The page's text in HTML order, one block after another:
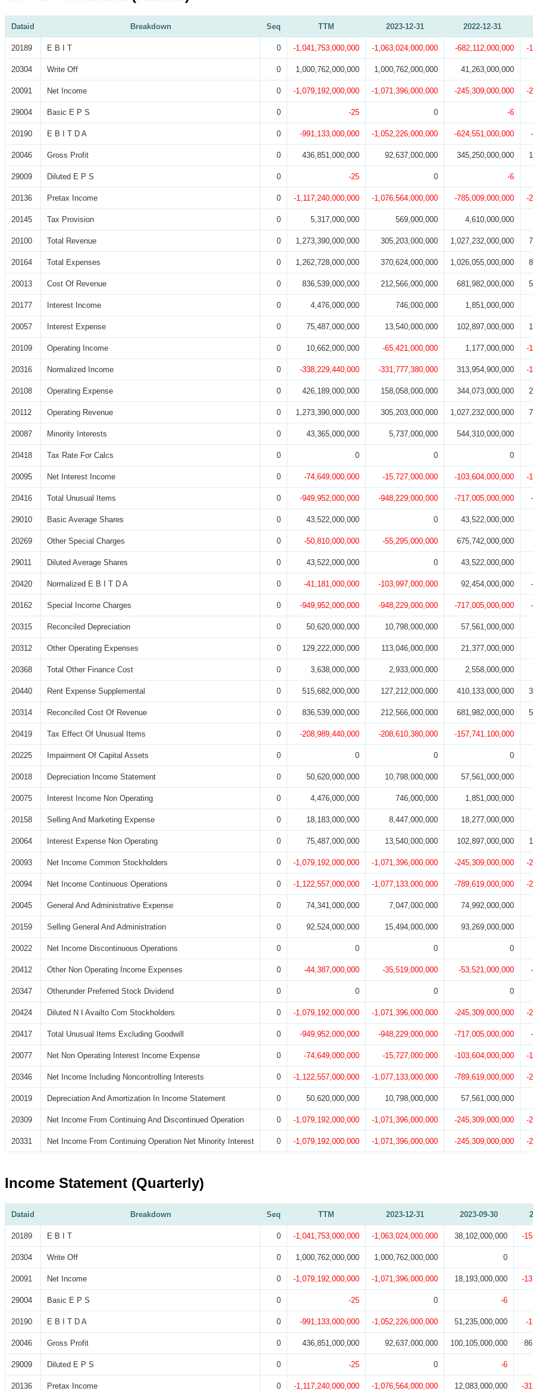
Dataid Breakdown Seq TTM 2023-12-31 2022-12-31
20189 E B I T 0 -1,041,753,000,000 -1,063,024,000,000 -682,112,000,000 -
20304 Write Off 0 1,000,762,000,000 1,000,762,000,000 41,263,000,000
20091 Net Income 0 -1,079,192,000,000 -1,071,396,000,000 -245,309,000,000 -
29004 Basic E P S 0 -25 0 -6
20190 E B I T D A 0 -991,133,000,000 -1,052,226,000,000 -624,551,000,000
20046 Gross Profit 0 436,851,000,000 92,637,000,000 345,250,000,000
29009 Diluted E P S 0 -25 0 -6
20136 Pretax Income 0 -1,117,240,000,000 -1,076,564,000,000 -785,009,000,000 -
20145 Tax Provision 0 5,317,000,000 569,000,000 4,610,000,000
20100 Total Revenue 0 1,273,390,000,000 305,203,000,000 1,027,232,000,000
20164 Total Expenses 0 1,262,728,000,000 370,624,000,000 1,026,055,000,000
20013 Cost Of Revenue 0 836,539,000,000 212,566,000,000 681,982,000,000
20177 Interest Income 0 4,476,000,000 746,000,000 1,851,000,000
20057 Interest Expense 0 75,487,000,000 13,540,000,000 102,897,000,000
20109 Operating Income 0 10,662,000,000 -65,421,000,000 1,177,000,000 -
20316 Normalized Income 0 -338,229,440,000 -331,777,380,000 313,954,900,000 -
20108 Operating Expense 0 426,189,000,000 158,058,000,000 344,073,000,000
20112 Operating Revenue 0 1,273,390,000,000 305,203,000,000 1,027,232,000,000
20087 Minority Interests 0 43,365,000,000 5,737,000,000 544,310,000,000
20418 Tax Rate For Calcs 0 0 0 0
20095 Net Interest Income 0 -74,649,000,000 -15,727,000,000 -103,604,000,000 -
20416 Total Unusual Items 0 -949,952,000,000 -948,229,000,000 -717,005,000,000
29010 Basic Average Shares 0 43,522,000,000 0 43,522,000,000
20269 Other Special Charges 0 -50,810,000,000 -55,295,000,000 675,742,000,000
29011 Diluted Average Shares 0 43,522,000,000 0 43,522,000,000
20420 Normalized E B I T D A 0 -41,181,000,000 -103,997,000,000 92,454,000,000
20162 Special Income Charges 0 -949,952,000,000 -948,229,000,000 -717,005,000,000
20315 Reconciled Depreciation 0 50,620,000,000 10,798,000,000 57,561,000,000
20312 Other Operating Expenses 0 129,222,000,000 113,046,000,000 21,377,000,000
20368 Total Other Finance Cost 0 3,638,000,000 2,933,000,000 2,558,000,000
20440 Rent Expense Supplemental 0 515,682,000,000 127,212,000,000 410,133,000,000
20314 Reconciled Cost Of Revenue 0 836,539,000,000 212,566,000,000 681,982,000,000
20419 Tax Effect Of Unusual Items 0 -208,989,440,000 -208,610,380,000 -157,741,100,000
20225 Impairment Of Capital Assets 0 0 0 0
20018 Depreciation Income Statement 0 50,620,000,000 10,798,000,000 57,561,000,000
20075 Interest Income Non Operating 0 4,476,000,000 746,000,000 1,851,000,000
20158 Selling And Marketing Expense 0 18,183,000,000 8,447,000,000 18,277,000,000
20064 Interest Expense Non Operating 0 75,487,000,000 13,540,000,000 102,897,000,000
20093 Net Income Common Stockholders 0 -1,079,192,000,000 -1,071,396,000,000 -245,309,000,000 -
20094 Net Income Continuous Operations 0 -1,122,557,000,000 -1,077,133,000,000 -789,619,000,000 -
20045 General And Administrative Expense 0 74,341,000,000 7,047,000,000 74,992,000,000
20159 Selling General And Administration 0 92,524,000,000 15,494,000,000 93,269,000,000
20022 Net Income Discontinuous Operations 0 0 0 0
20412 Other Non Operating Income Expenses 0 -44,387,000,000 -35,519,000,000 -53,521,000,000
20347 Otherunder Preferred Stock Dividend 0 0 0 0
20424 Diluted N I Availto Com Stockholders 0 -1,079,192,000,000 -1,071,396,000,000 -245,309,000,000 -
20417 Total Unusual Items Excluding Goodwill 0 -949,952,000,000 -948,229,000,000 -717,005,000,000
20077 Net Non Operating Interest Income Expense 0 -74,649,000,000 -15,727,000,000 -103,604,000,000 -
20346 Net Income Including Noncontrolling Interests 0 -1,122,557,000,000 -1,077,133,000,000 -789,619,000,000 -
20019 Depreciation And Amortization In Income Statement 0 50,620,000,000 10,798,000,000 57,561,000,000
20309 Net Income From Continuing And Discontinued Operation 0 -1,079,192,000,000 -1,071,396,000,000 -245,309,000,000 -
20331 Net Income From Continuing Operation Net Minority Interest 0 -1,079,192,000,000 -1,071,396,000,000 -245,309,000,000 -
Income Statement (Quarterly)
Dataid Breakdown Seq TTM 2023-12-31 2023-09-30
20189 E B I T 0 -1,041,753,000,000 -1,063,024,000,000 38,102,000,000 -
20304 Write Off 0 1,000,762,000,000 1,000,762,000,000 0
20091 Net Income 0 -1,079,192,000,000 -1,071,396,000,000 18,193,000,000 -
29004 Basic E P S 0 -25 0 -6
20190 E B I T D A 0 -991,133,000,000 -1,052,226,000,000 51,235,000,000 -
20046 Gross Profit 0 436,851,000,000 92,637,000,000 100,105,000,000
29009 Diluted E P S 0 -25 0 -6
20136 Pretax Income 0 -1,117,240,000,000 -1,076,564,000,000 12,083,000,000 -